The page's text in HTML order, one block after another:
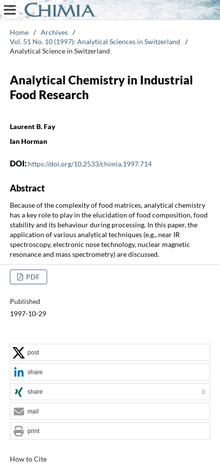
Home / Archives /
Vol. 51 No. 10 (1997): Analytical Sciences in Switzerland
/
Analytical Science in Switzerland
Analytical Chemistry in Industrial
Food Research
Laurent B. Fay
Ian Horman
DOI: https://doi.org/10.2533/chimia.1997.714
Abstract
Because of the complexity of food matrices, analytical chemistry
has a key role to play in the elucidation of food composition, food
stability and its behaviour during processing. In this paper, the
application of various analytical techniques (e.g., near IR
spectroscopy, electronic nose technology, nuclear magnetic
resonance and mass spectrometry) are discussed.
PDF
Published
1997-10-29
How to Cite
post
share
share 0
mail
print